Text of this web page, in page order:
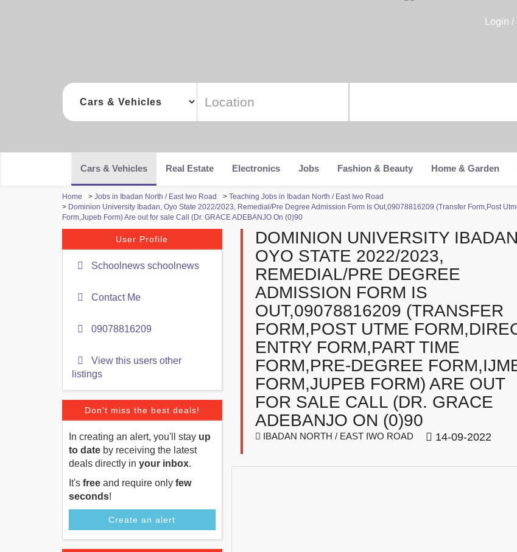
Login
Cars & Vehicles Real Estate Electronics Jobs Fashion & Beauty Home & Garden
Home > Jobs in Ibadan North / East Iwo Road > Teaching Jobs in Ibadan North / East Iwo Road
> Dominion University Ibadan, Oyo State 2022/2023, Remedial/Pre Degree Admission Form Is Out,09078816209 (Transfer Form,Post
Form,Jupeb Form) Are out for sale Call (Dr. GRACE ADEBANJO On (0)90
User Profile
Schoolnews schoolnews
Contact Me
09078816209
View this users other
listings
Don't miss the best deals!
In creating an alert, you'll stay up
to date by receiving the latest
deals directly in your inbox.
It's free and require only few
seconds!
Create an alert
DOMINION UNIVERSITY
OYO STATE 2022/2023,
REMEDIAL/PRE DEGREE
ADMISSION FORM IS
OUT,09078816209 (TRANSFER
FORM,POST UTME
ENTRY FORM,PART TIME
FORM,PRE-DEGREE
FORM,JUPEB FORM) ARE OUT
FOR SALE CALL (DR. GRACE
ADEBANJO ON (0)90
IBADAN NORTH / EAST IWO ROAD 14-09-2022